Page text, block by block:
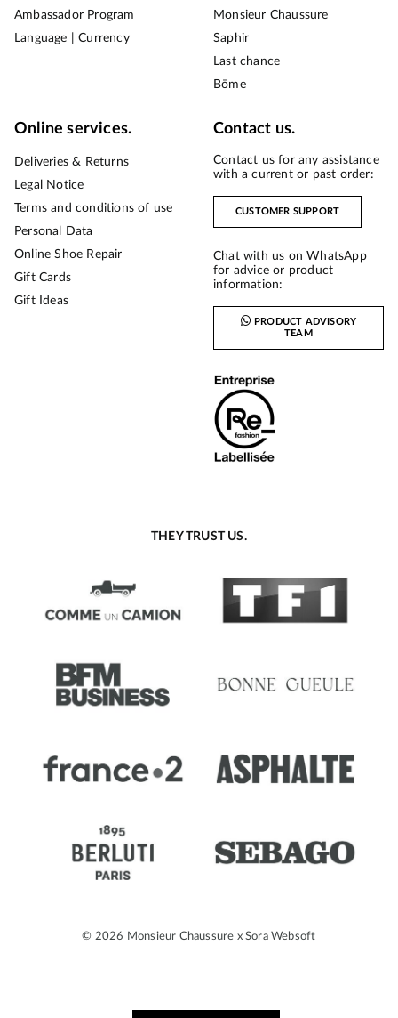
Ambassador Program
Language | Currency
Monsieur Chaussure
Saphir
Last chance
Bōme
Online services.
Deliveries & Returns
Legal Notice
Terms and conditions of use
Personal Data
Online Shoe Repair
Gift Cards
Gift Ideas
Contact us.
Contact us for any assistance
with a current or past order:
CUSTOMER SUPPORT
Chat with us on WhatsApp
for advice or product
information:
PRODUCT ADVISORY
TEAM
THEY TRUST US.
© 2026 Monsieur Chaussure xSora Websoft